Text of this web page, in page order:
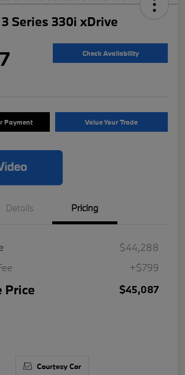
Series 330i xDrive
Check Availability
Payment Value Your Trade
Details Pricing
$44,288
+$799
Price $45,087
Courtesy Car